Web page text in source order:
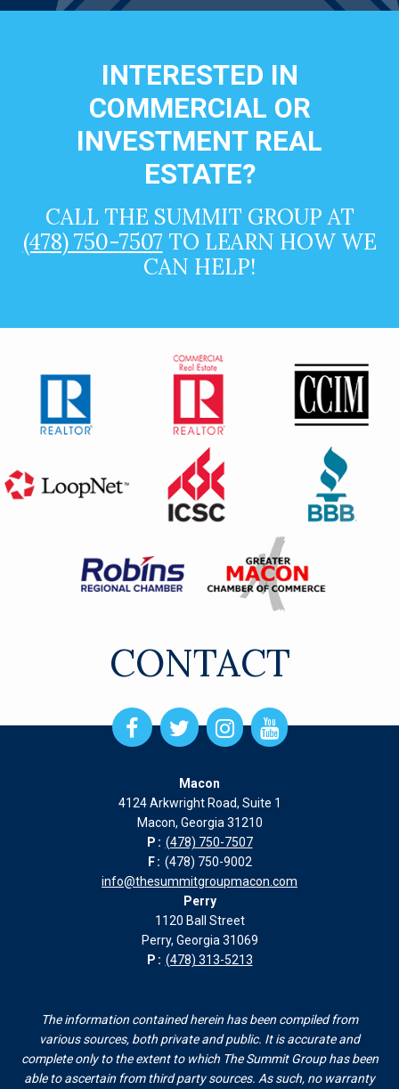
INTERESTED IN
COMMERCIAL OR
INVESTMENT REAL
ESTATE?
CALL THE SUMMIT GROUP AT
(478) 750-7507 TO LEARN HOW WE
CAN HELP!
CONTACT
Open
Facebook
new
window
Open
Twitter
in
new
window
Open
Instagram
new
window
Open
Instagram
new
Macon
4124 Arkwright Road, Suite 1
Macon, Georgia 31210
P: (478) 750-7507
F: (478) 750-9002
info@thesummitgroupmacon.com
Perry
1120 Ball Street
Perry, Georgia 31069
P: (478) 313-5213
The information contained herein has been compiled from
various sources, both private and public. It is accurate and
complete only to the extent to which The Summit Group has been
able to ascertain from third party sources. As such, no warranty